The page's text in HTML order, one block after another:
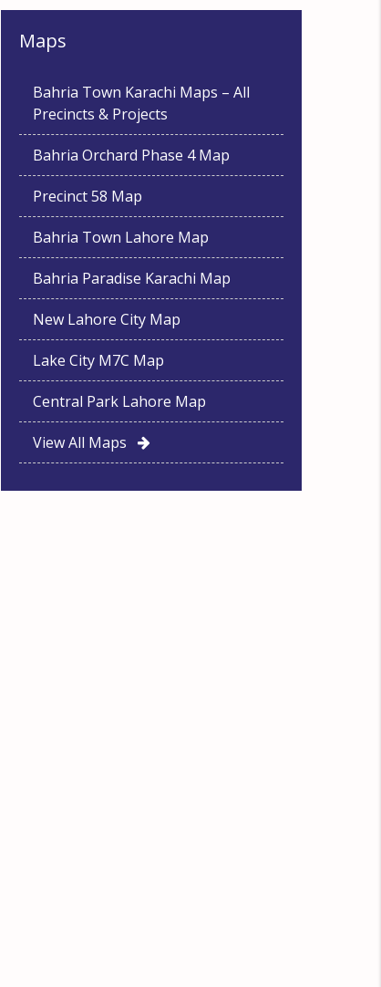
Maps
Bahria Town Karachi Maps – All
Precincts & Projects
Bahria Orchard Phase 4 Map
Precinct 58 Map
Bahria Town Lahore Map
Bahria Paradise Karachi Map
New Lahore City Map
Lake City M7C Map
Central Park Lahore Map
View All Maps